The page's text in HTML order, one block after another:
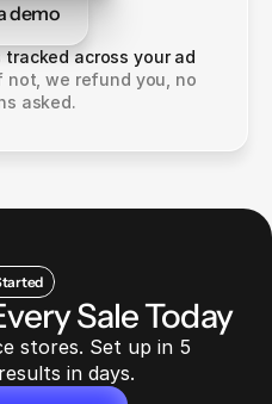
demo
demo
tracked across your ad
not, we refund you, no
asked.
Sale Today
stores. Set up in 5
in days.